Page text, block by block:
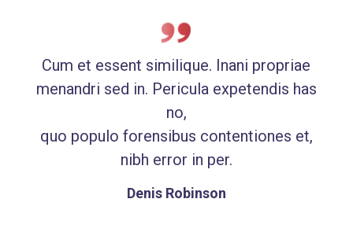
Cum et essent similique. Inani propriae
menandri sed in. Pericula expetendis has
no,
quo populo forensibus contentiones et,
nibh error in per.
Denis Robinson